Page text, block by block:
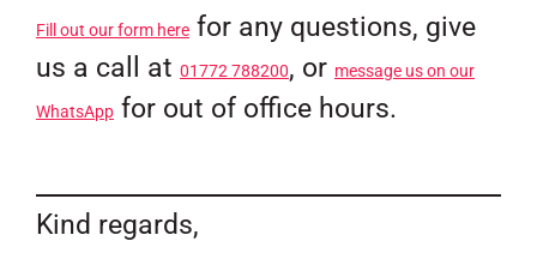
Fill out our form herefor any questions, give
us a call at 01772 788200, or message us on our
WhatsAppfor out of office hours.
Kind regards,